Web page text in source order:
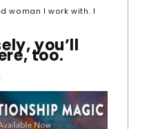
woman I work with. I
you’ll
too.